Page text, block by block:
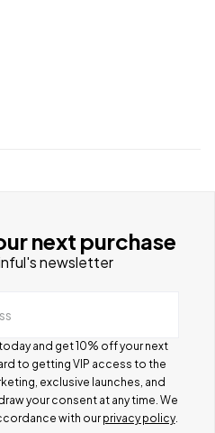
next purchase
newsletter
and get 10% off your next
to getting VIP access to the
exclusive launches, and
your consent at any time. We
with our privacy policy.